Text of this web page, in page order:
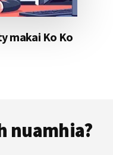
makai Ko Ko
nuamhia?